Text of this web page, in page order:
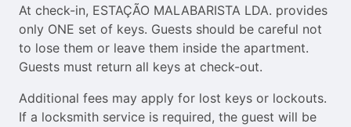
At check-in, ESTAÇÃO MALABARISTA LDA. provides
only ONE set of keys. Guests should be careful not
to lose them or leave them inside the apartment.
Guests must return all keys at check-out.
Additional fees may apply for lost keys or lockouts.
If a locksmith service is required, the guest will be